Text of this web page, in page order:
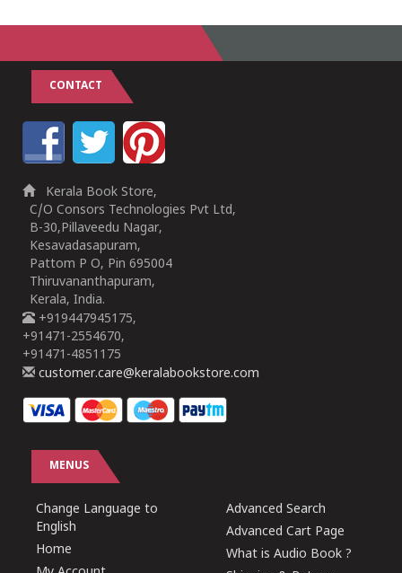
CONTACT
Kerala Book Store,
C/O Consors Technologies Pvt Ltd,
B-30,Pillaveedu Nagar,
Kesavadasapuram,
Pattom P O, Pin 695004
Thiruvananthapuram,
Kerala, India.
+919447945175,
+91471-2554670,
+91471-4851175
customer.care@keralabookstore.com
MENUS
Change Language to
English
Home
Advanced Search
Advanced Cart Page
What is Audio Book ?